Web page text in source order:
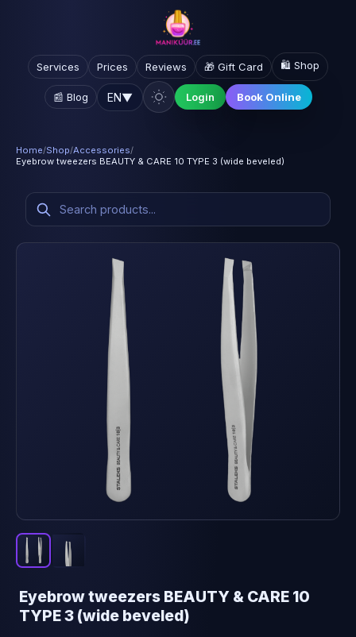
Services Prices Reviews 🎁 Gift Card 🛍️ Shop
📰 Blog EN▼ Login Book Online
Home/Shop/Accessories/
Eyebrow tweezers BEAUTY & CARE 10 TYPE 3 (wide beveled)
Eyebrow tweezers BEAUTY & CARE 10
TYPE 3 (wide beveled)